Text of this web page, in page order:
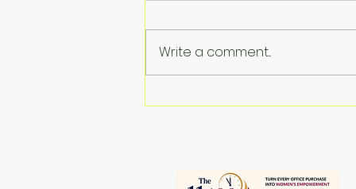
Write a comment...